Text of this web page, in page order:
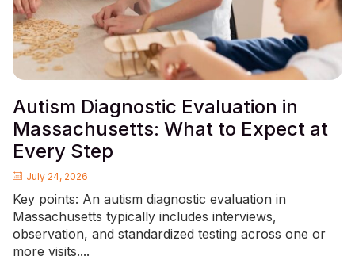
Autism Diagnostic Evaluation in
Massachusetts: What to Expect at
Every Step
July 24, 2026
Key points: An autism diagnostic evaluation in
Massachusetts typically includes interviews,
observation, and standardized testing across one or
more visits....